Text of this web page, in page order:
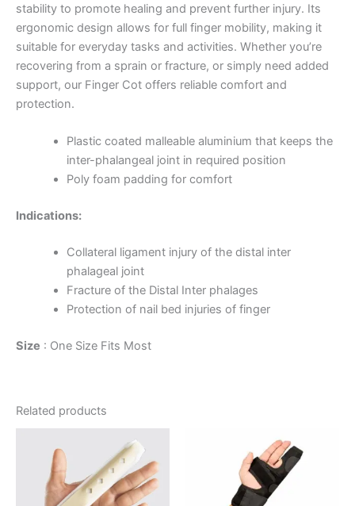
stability to promote healing and prevent further injury. Its
ergonomic design allows for full finger mobility, making it
suitable for everyday tasks and activities. Whether you’re
recovering from a sprain or fracture, or simply need added
support, our Finger Cot offers reliable comfort and
protection.
Plastic coated malleable aluminium that keeps the
inter-phalangeal joint in required position
Poly foam padding for comfort
Indications:
Collateral ligament injury of the distal inter
phalageal joint
Fracture of the Distal Inter phalages
Protection of nail bed injuries of finger
Size : One Size Fits Most
Related products